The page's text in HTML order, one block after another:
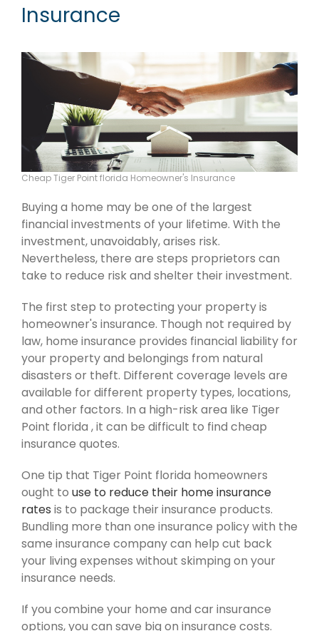
Insurance
Cheap Tiger Point florida Homeowner's Insurance
Buying a home may be one of the largest
financial investments of your lifetime. With the
investment, unavoidably, arises risk.
Nevertheless, there are steps proprietors can
take to reduce risk and shelter their investment.
The first step to protecting your property is
homeowner's insurance. Though not required by
law, home insurance provides financial liability for
your property and belongings from natural
disasters or theft. Different coverage levels are
available for different property types, locations,
and other factors. In a high-risk area like Tiger
Point florida , it can be difficult to find cheap
insurance quotes.
One tip that Tiger Point florida homeowners
ought to use to reduce their home insurance
rates is to package their insurance products.
Bundling more than one insurance policy with the
same insurance company can help cut back
your living expenses without skimping on your
insurance needs.
If you combine your home and car insurance
options, you can save big on insurance costs.